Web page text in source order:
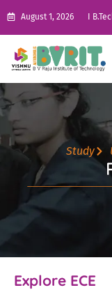
August 1, 2026 I
Study
Explore ECE